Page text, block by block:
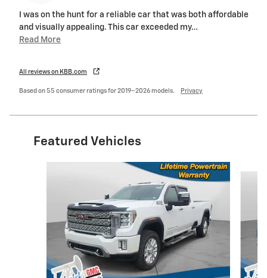
I was on the hunt for a reliable car that was both affordable
and visually appealing. This car exceeded my…
Read More
All reviews on KBB.com
Based on 55 consumer ratings for 2019–2026 models. Privacy
Featured Vehicles